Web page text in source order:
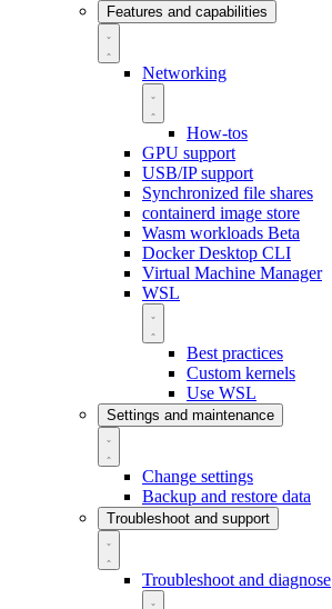
Features and capabilities
Networking
How-tos
GPU support
USB/IP support
Synchronized file shares
containerd image store
Wasm workloads Beta
Docker Desktop CLI
Virtual Machine Manager
WSL
Best practices
Custom kernels
Use WSL
Settings and maintenance
Change settings
Backup and restore data
Troubleshoot and support
Troubleshoot and diagnose